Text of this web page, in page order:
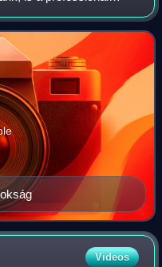
and the highest level
Videos